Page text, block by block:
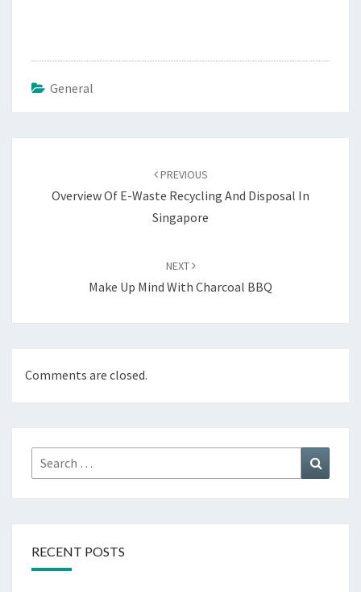
General
PREVIOUS
Overview Of E-Waste Recycling And Disposal In
Singapore
NEXT
Make Up Mind With Charcoal BBQ
Comments are closed.
Search
for:
RECENT POSTS